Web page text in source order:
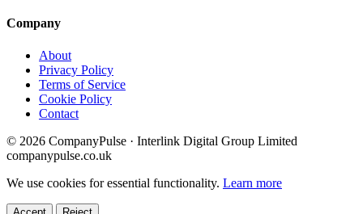
Company
About
Privacy Policy
Terms of Service
Cookie Policy
Contact
© 2026 CompanyPulse · Interlink Digital Group Limited
companypulse.co.uk
We use cookies for essential functionality. Learn more